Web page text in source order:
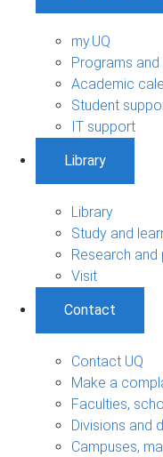
my.UQ
Programs
Academic
Student
IT support
Library
Library
Study and
Research and
Visit
Contact
Contact UQ
Make a
Faculties,
Divisions and
Campuses,